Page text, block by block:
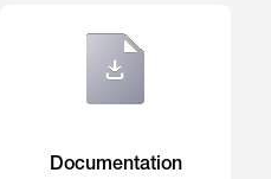
Documentation